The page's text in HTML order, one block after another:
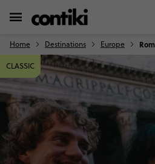
Home Destinations Europe
CLASSIC